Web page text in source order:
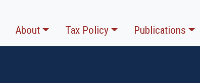
About Tax Policy Publications